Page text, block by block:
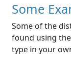
Some
Some of the
found using
type in your